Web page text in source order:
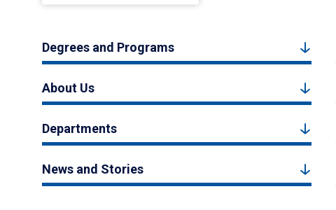
Degrees and Programs
About Us
Departments
News and Stories